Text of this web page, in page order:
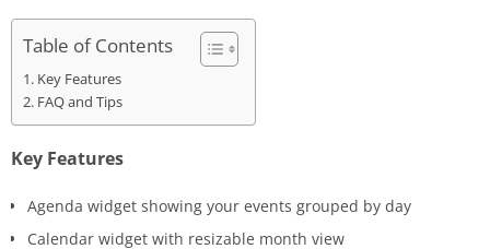
Table of Contents
Key Features
FAQ and Tips
Key Features
Agenda widget showing your events grouped by day
Calendar widget with resizable month view